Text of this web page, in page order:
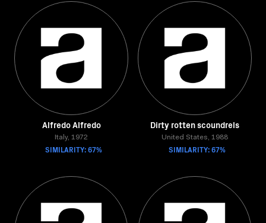
Alfredo Alfredo
Italy, 1972
SIMILARITY: 67%
Dirty rotten scoundrels
United States, 1988
SIMILARITY: 67%